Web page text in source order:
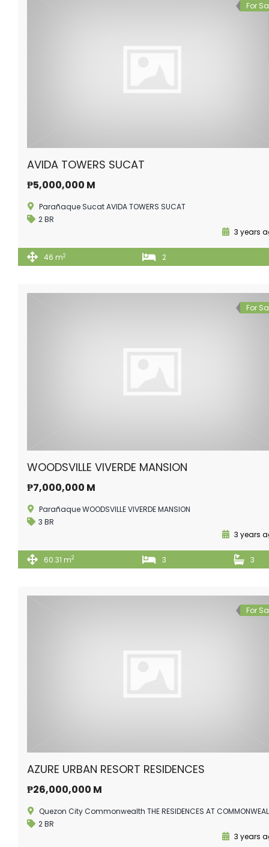
For
AVIDA TOWERS SUCAT
₱5,000,000 M
Parañaque Sucat AVIDA TOWERS SUCAT
2 BR
3 years
46 m2 2
For
WOODSVILLE VIVERDE MANSION
₱7,000,000 M
Parañaque WOODSVILLE VIVERDE MANSION
3 BR
3 years
60.31 m2 3 3
For
AZURE URBAN RESORT RESIDENCES
₱26,000,000 M
Quezon City Commonwealth THE RESIDENCES AT
2 BR
3 years